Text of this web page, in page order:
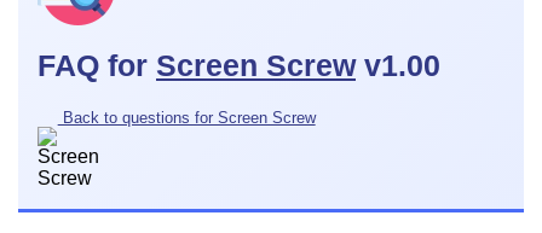
FAQ for Screen Screwv1.00
Back to questions for Screen Screw